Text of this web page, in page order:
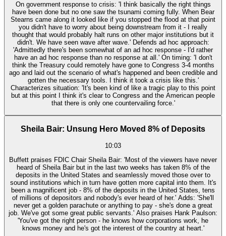
On government response to crisis: 'I think basically the right things
have been done but no one saw the tsunami coming fully. When Bear
Stearns came along it looked like if you stopped the flood at that point
you didn't have to worry about being downstream from it - I really
thought that would probably halt runs on other major institutions but it
didn't. We have seen wave after wave.' Defends ad hoc approach:
'Admittedly there's been somewhat of an ad hoc response - I'd rather
have an ad hoc response than no response at all.' On timing: 'I don't
think the Treasury could remotely have gone to Congress 3-4 months
ago and laid out the scenario of what's happened and been credible and
gotten the necessary tools. I think it took a crisis like this.'
Characterizes situation: 'It's been kind of like a tragic play to this point
but at this point I think it's clear to Congress and the American people
that there is only one countervailing force.'
Sheila Bair: Unsung Hero Moved 8% of Deposits
10:03
Buffett praises FDIC Chair Sheila Bair: 'Most of the viewers have never
heard of Sheila Bair but in the last two weeks has taken 8% of the
deposits in the United States and seamlessly moved those over to
sound institutions which in turn have gotten more capital into them. It's
been a magnificent job - 8% of the deposits in the United States, tens
of millions of depositors and nobody's ever heard of her.' Adds: 'She'll
never get a golden parachute or anything to pay - she's done a great
job. We've got some great public servants.' Also praises Hank Paulson:
'You've got the right person - he knows how corporations work, he
knows money and he's got the interest of the country at heart.'